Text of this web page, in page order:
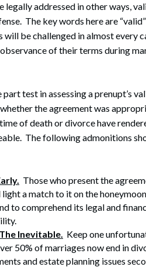
addressed in other ways,
The key words here are
be challenged in almost every
of their terms during
test in assessing a prenupt’s
the agreement was
of death or divorce have
The following admonitions
Those who present the
a match to it on the
to comprehend its legal and
Inevitable. Keep one
50% of marriages now end in
and estate planning issues